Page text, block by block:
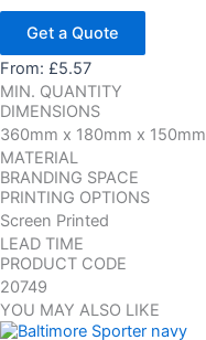
Get a Quote
From: £5.57
MIN. QUANTITY
DIMENSIONS
360mm x 180mm x 150mm
MATERIAL
BRANDING SPACE
PRINTING OPTIONS
Screen Printed
LEAD TIME
PRODUCT CODE
20749
YOU MAY ALSO LIKE